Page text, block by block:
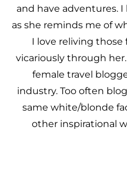
and have adventures.
as she reminds me of
I love reliving those
vicariously through
female travel
industry. Too often
same white/blonde
other inspirational